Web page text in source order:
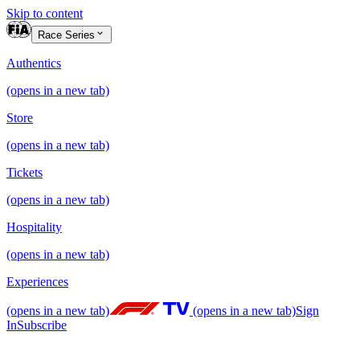
Skip to content
Race Series
Authentics
(opens in a new tab)
Store
(opens in a new tab)
Tickets
(opens in a new tab)
Hospitality
(opens in a new tab)
Experiences
(opens in a new tab) (opens in a new tab)Sign
InSubscribe